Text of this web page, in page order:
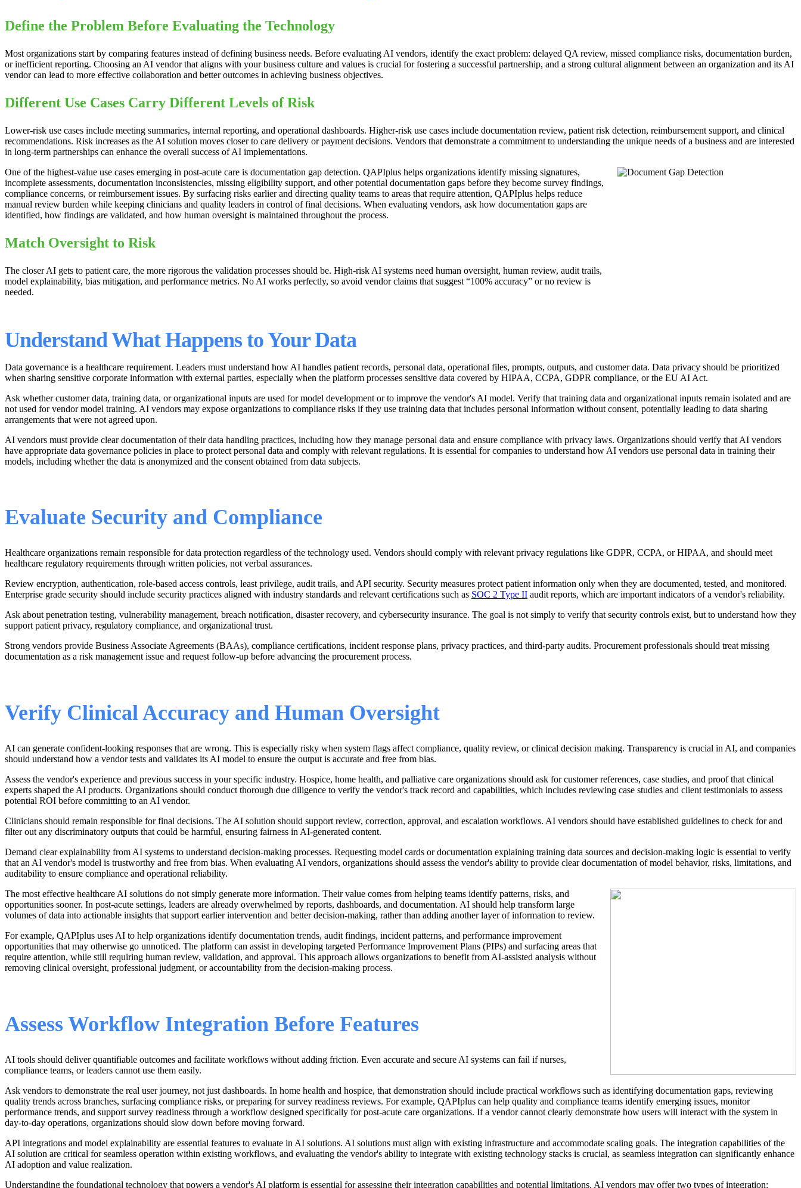
Define the Problem Before Evaluating the Technology
Most organizations start by comparing features instead of defining business needs. Before evaluating AI vendors, identify the exact problem: delayed QA review, missed compliance risks, documentation burden,
or inefficient reporting. Choosing an AI vendor that aligns with your business culture and values is crucial for fostering a successful partnership, and a strong cultural alignment between an organization and its AI
vendor can lead to more effective collaboration and better outcomes in achieving business objectives.
Different Use Cases Carry Different Levels of Risk
Lower-risk use cases include meeting summaries, internal reporting, and operational dashboards. Higher-risk use cases include documentation review, patient risk detection, reimbursement support, and clinical
recommendations. Risk increases as the AI solution moves closer to care delivery or payment decisions. Vendors that demonstrate a commitment to understanding the unique needs of a business and are interested
in long-term partnerships can enhance the overall success of AI implementations.
One of the highest-value use cases emerging in post-acute care is documentation gap detection. QAPIplus helps organizations identify missing signatures,
incomplete assessments, documentation inconsistencies, missing eligibility support, and other potential documentation gaps before they become survey findings,
compliance concerns, or reimbursement issues. By surfacing risks earlier and directing quality teams to areas that require attention, QAPIplus helps reduce
manual review burden while keeping clinicians and quality leaders in control of final decisions. When evaluating vendors, ask how documentation gaps are
identified, how findings are validated, and how human oversight is maintained throughout the process.
Match Oversight to Risk
The closer AI gets to patient care, the more rigorous the validation processes should be. High-risk AI systems need human oversight, human review, audit trails,
model explainability, bias mitigation, and performance metrics. No AI works perfectly, so avoid vendor claims that suggest “100% accuracy” or no review is
needed.
Understand What Happens to Your Data
Data governance is a healthcare requirement. Leaders must understand how AI handles patient records, personal data, operational files, prompts, outputs, and customer data. Data privacy should be prioritized
when sharing sensitive corporate information with external parties, especially when the platform processes sensitive data covered by HIPAA, CCPA, GDPR compliance, or the EU AI Act.
Ask whether customer data, training data, or organizational inputs are used for model development or to improve the vendor's AI model. Verify that training data and organizational inputs remain isolated and are
not used for vendor model training. AI vendors may expose organizations to compliance risks if they use training data that includes personal information without consent, potentially leading to data sharing
arrangements that were not agreed upon.
AI vendors must provide clear documentation of their data handling practices, including how they manage personal data and ensure compliance with privacy laws. Organizations should verify that AI vendors
have appropriate data governance policies in place to protect personal data and comply with relevant regulations. It is essential for companies to understand how AI vendors use personal data in training their
models, including whether the data is anonymized and the consent obtained from data subjects.
Evaluate Security and Compliance
Healthcare organizations remain responsible for data protection regardless of the technology used. Vendors should comply with relevant privacy regulations like GDPR, CCPA, or HIPAA, and should meet
healthcare regulatory requirements through written policies, not verbal assurances.
Review encryption, authentication, role-based access controls, least privilege, audit trails, and API security. Security measures protect patient information only when they are documented, tested, and monitored.
Enterprise grade security should include security practices aligned with industry standards and relevant certifications such as SOC 2 Type II audit reports, which are important indicators of a vendor's reliability.
Ask about penetration testing, vulnerability management, breach notification, disaster recovery, and cybersecurity insurance. The goal is not simply to verify that security controls exist, but to understand how they
support patient privacy, regulatory compliance, and organizational trust.
Strong vendors provide Business Associate Agreements (BAAs), compliance certifications, incident response plans, privacy practices, and third-party audits. Procurement professionals should treat missing
documentation as a risk management issue and request follow-up before advancing the procurement process.
Verify Clinical Accuracy and Human Oversight
AI can generate confident-looking responses that are wrong. This is especially risky when system flags affect compliance, quality review, or clinical decision making. Transparency is crucial in AI, and companies
should understand how a vendor tests and validates its AI model to ensure the output is accurate and free from bias.
Assess the vendor's experience and previous success in your specific industry. Hospice, home health, and palliative care organizations should ask for customer references, case studies, and proof that clinical
experts shaped the AI products. Organizations should conduct thorough due diligence to verify the vendor's track record and capabilities, which includes reviewing case studies and client testimonials to assess
potential ROI before committing to an AI vendor.
Clinicians should remain responsible for final decisions. The AI solution should support review, correction, approval, and escalation workflows. AI vendors should have established guidelines to check for and
filter out any discriminatory outputs that could be harmful, ensuring fairness in AI-generated content.
Demand clear explainability from AI systems to understand decision-making processes. Requesting model cards or documentation explaining training data sources and decision-making logic is essential to verify
that an AI vendor's model is trustworthy and free from bias. When evaluating AI vendors, organizations should assess the vendor's ability to provide clear documentation of model behavior, risks, limitations, and
auditability to ensure compliance and operational reliability.
The most effective healthcare AI solutions do not simply generate more information. Their value comes from helping teams identify patterns, risks, and
opportunities sooner. In post-acute settings, leaders are already overwhelmed by reports, dashboards, and documentation. AI should help transform large
volumes of data into actionable insights that support earlier intervention and better decision-making, rather than adding another layer of information to review.
For example, QAPIplus uses AI to help organizations identify documentation trends, audit findings, incident patterns, and performance improvement
opportunities that may otherwise go unnoticed. The platform can assist in developing targeted Performance Improvement Plans (PIPs) and surfacing areas that
require attention, while still requiring human review, validation, and approval. This approach allows organizations to benefit from AI-assisted analysis without
removing clinical oversight, professional judgment, or accountability from the decision-making process.
Assess Workflow Integration Before Features
AI tools should deliver quantifiable outcomes and facilitate workflows without adding friction. Even accurate and secure AI systems can fail if nurses,
compliance teams, or leaders cannot use them easily.
Ask vendors to demonstrate the real user journey, not just dashboards. In home health and hospice, that demonstration should include practical workflows such as identifying documentation gaps, reviewing
quality trends across branches, surfacing compliance risks, or preparing for survey readiness reviews. For example, QAPIplus can help quality and compliance teams identify emerging issues, monitor
performance trends, and support survey readiness through a workflow designed specifically for post-acute care organizations. If a vendor cannot clearly demonstrate how users will interact with the system in
day-to-day operations, organizations should slow down before moving forward.
API integrations and model explainability are essential features to evaluate in AI solutions. AI solutions must align with existing infrastructure and accommodate scaling goals. The integration capabilities of the
AI solution are critical for seamless operation within existing workflows, and evaluating the vendor's ability to integrate with existing technology stacks is crucial, as seamless integration can significantly enhance
AI adoption and value realization.
Understanding the foundational technology that powers a vendor's AI platform is essential for assessing their integration capabilities and potential limitations. AI vendors may offer two types of integration: